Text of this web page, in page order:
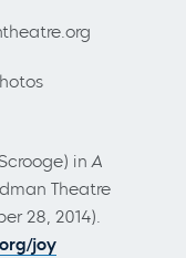
in A
Theatre
28, 2014).
joy